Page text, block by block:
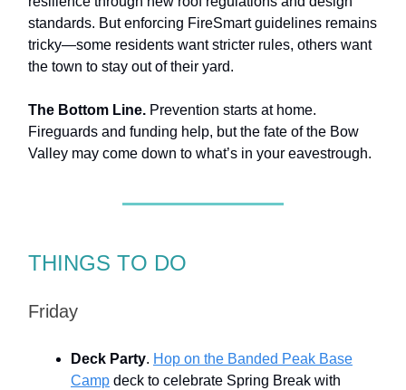
standards. But enforcing FireSmart guidelines remains
tricky—some residents want stricter rules, others want
the town to stay out of their yard.
The Bottom Line. Prevention starts at home.
Fireguards and funding help, but the fate of the Bow
Valley may come down to what’s in your eavestrough.
THINGS TO DO
Friday
Deck Party. Hop on the Banded Peak Base
Camp deck to celebrate Spring Break with